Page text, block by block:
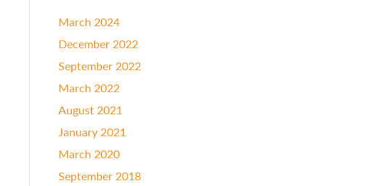
March 2024
December 2022
September 2022
March 2022
August 2021
January 2021
March 2020
September 2018